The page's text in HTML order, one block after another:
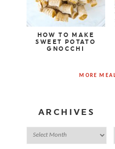
HOW TO MAKE
SWEET POTATO
GNOCCHI
MORE
ARCHIVES